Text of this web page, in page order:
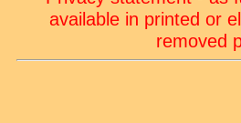
available in printed or
removed